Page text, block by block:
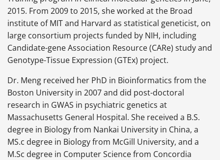
2015. From 2009 to 2015, she worked at the Broad
institute of MIT and Harvard as statistical geneticist, on
large consortium projects funded by NIH, including
Candidate-gene Association Resource (CARe) study and
Genotype-Tissue Expression (GTEx) project.
Dr. Meng received her PhD in Bioinformatics from the
Boston University in 2007 and did post-doctoral
research in GWAS in psychiatric genetics at
Massachusetts General Hospital. She received a B.S.
degree in Biology from Nankai University in China, a
MS.c degree in Biology from McGill University, and a
M.Sc degree in Computer Science from Concordia